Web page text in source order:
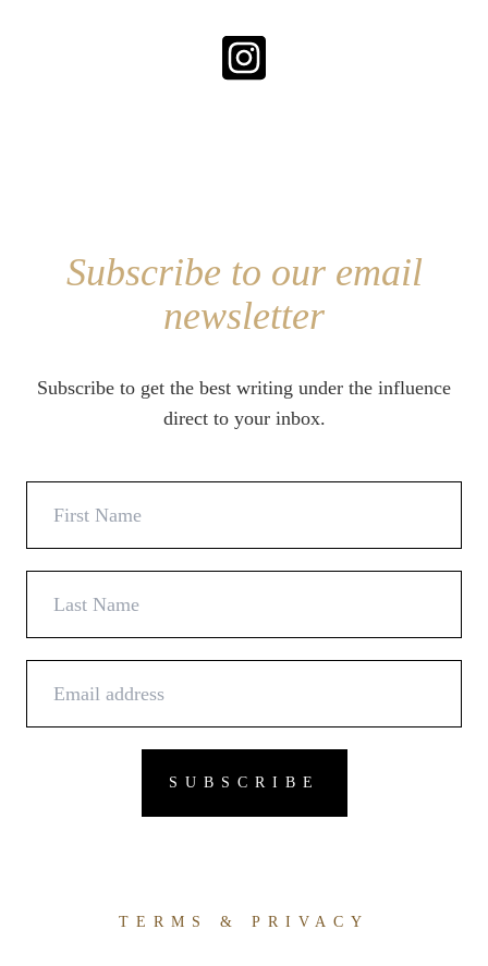
Subscribe to our email
newsletter
Subscribe to get the best writing under the influence
direct to your inbox.
TERMS & PRIVACY